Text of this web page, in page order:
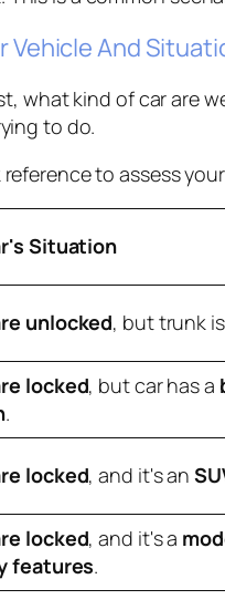
Vehicle And
what kind of car are
to do.
to assess
Situation
unlocked, but trunk
locked, but car has a
.
locked, and it's an
locked, and it's a
features.